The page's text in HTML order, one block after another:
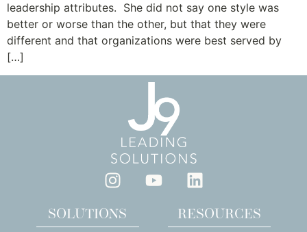
leadership attributes. She did not say one style was
better or worse than the other, but that they were
different and that organizations were best served by
[…]
SOLUTIONS RESOURCES